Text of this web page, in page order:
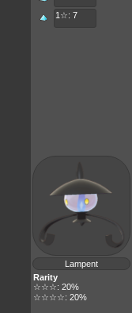
1☆: 7
Lampent
Rarity
☆☆☆: 20%
☆☆☆☆: 20%